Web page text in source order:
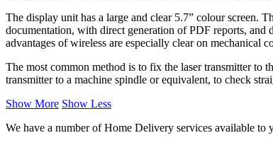
The display unit has a large and clear 5.7” colour screen.
documentation, with direct generation of PDF reports, and
advantages of wireless are especially clear on mechanical
The most common method is to fix the laser transmitter to
transmitter to a machine spindle or equivalent, to check
Show More Show Less
We have a number of Home Delivery services available